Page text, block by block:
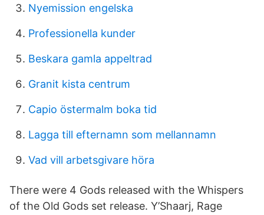
Nyemission engelska
Professionella kunder
Beskara gamla appeltrad
Granit kista centrum
Capio östermalm boka tid
Lagga till efternamn som mellannamn
Vad vill arbetsgivare höra
There were 4 Gods released with the Whispers
of the Old Gods set release. Y’Shaarj, Rage